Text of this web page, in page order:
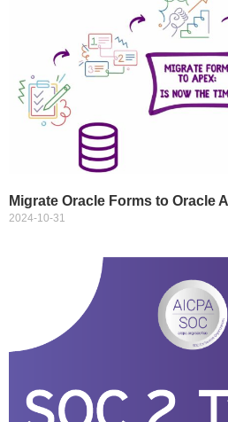
Migrate Oracle Forms to Oracle
2024-10-31